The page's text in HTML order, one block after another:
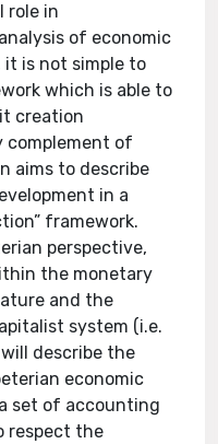
role in
of economic
it is not simple to
which is able to
creation
complement of
aims to describe
in a
framework.
perspective,
the monetary
and the
system (i.e.
describe the
economic
set of accounting
respect the